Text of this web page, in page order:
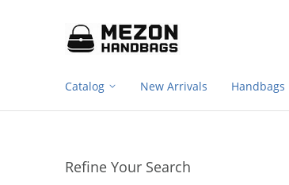
Catalog New Arrivals Handbags
Refine Your Search
navigation